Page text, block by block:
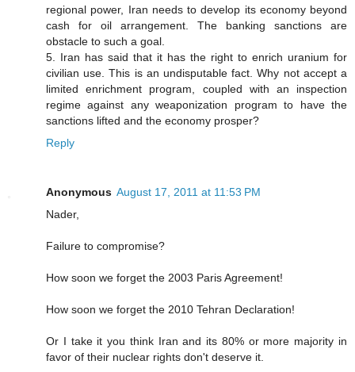
regional power, Iran needs to develop its economy beyond
cash for oil arrangement. The banking sanctions are
obstacle to such a goal.
5. Iran has said that it has the right to enrich uranium for
civilian use. This is an undisputable fact. Why not accept a
limited enrichment program, coupled with an inspection
regime against any weaponization program to have the
sanctions lifted and the economy prosper?
Reply
Anonymous August 17, 2011 at 11:53 PM
Nader,
Failure to compromise?
How soon we forget the 2003 Paris Agreement!
How soon we forget the 2010 Tehran Declaration!
Or I take it you think Iran and its 80% or more majority in
favor of their nuclear rights don't deserve it.